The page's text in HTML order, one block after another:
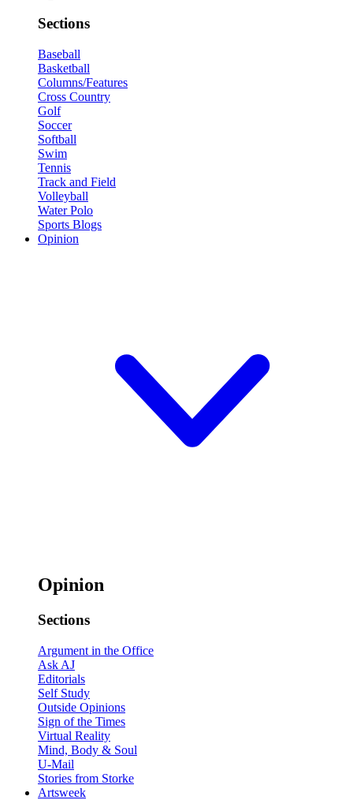
Sections
Baseball
Basketball
Columns/Features
Cross Country
Golf
Soccer
Softball
Swim
Tennis
Track and Field
Volleyball
Water Polo
Sports Blogs
Opinion
Opinion
Sections
Argument in the Office
Ask AJ
Editorials
Self Study
Outside Opinions
Sign of the Times
Virtual Reality
Mind, Body & Soul
U-Mail
Stories from Storke
Artsweek